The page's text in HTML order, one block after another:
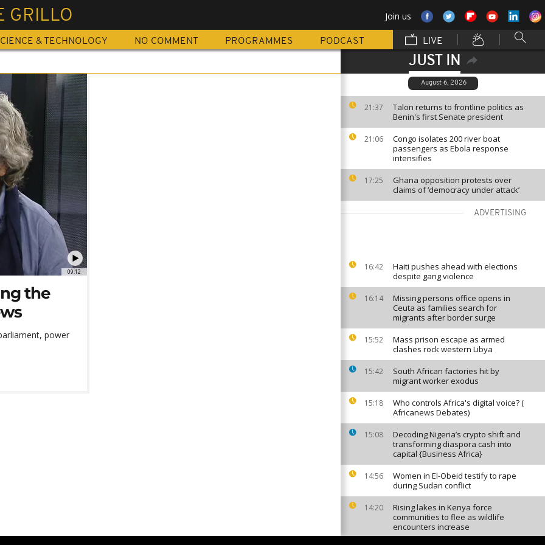
GRILLO Join us
& TECHNOLOGY NO COMMENT PROGRAMMES PODCAST LIVE
JUST IN
August 6, 2026
21:37
Talon returns to frontline politics as
Benin's first Senate president
21:06
Congo isolates 200 river boat
passengers as Ebola response
intensifies
17:25
Ghana opposition protests over
claims of ‘democracy under attack’
ADVERTISING
16:42
Haiti pushes ahead with elections
despite gang violence
16:14
Missing persons office opens in
Ceuta as families search for
migrants after border surge
15:52
Mass prison escape as armed
clashes rock western Libya
15:42
South African factories hit by
migrant worker exodus
15:18
Who controls Africa's digital voice? (
Africanews Debates)
15:08
Decoding Nigeria’s crypto shift and
transforming diaspora cash into
capital {Business Africa}
14:56
Women in El-Obeid testify to rape
during Sudan conflict
14:20
Rising lakes in Kenya force
communities to flee as wildlife
encounters increase
09:12
the
power